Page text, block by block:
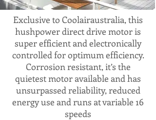
Exclusive to Coolairaustralia, this
hushpower direct drive motor is
super efficient and electronically
controlled for optimum efficiency.
Corrosion resistant, it’s the
quietest motor available and has
unsurpassed reliability, reduced
energy use and runs at variable 16
speeds